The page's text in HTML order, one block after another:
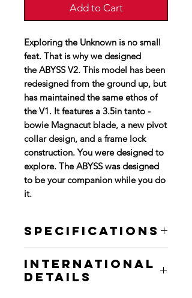
Add to Cart
Exploring the Unknown is no small
feat. That is why we designed
the ABYSS V2. This model has been
redesigned from the ground up, but
has maintained the same ethos of
the V1. It features a 3.5in tanto -
bowie Magnacut blade, a new pivot
collar design, and a frame lock
construction. You were designed to
explore. The ABYSS was designed
to be your companion while you do
it.
Specifications
Overall Length: 4.3"
Blade Material: Magnacut
International
Details